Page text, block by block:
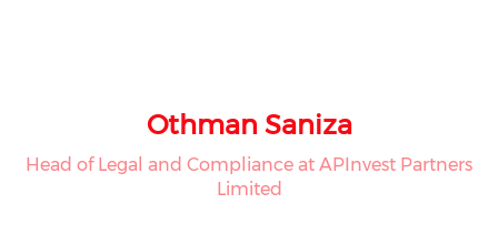
Othman Saniza
Head of Legal and Compliance at APInvest Partners
Limited